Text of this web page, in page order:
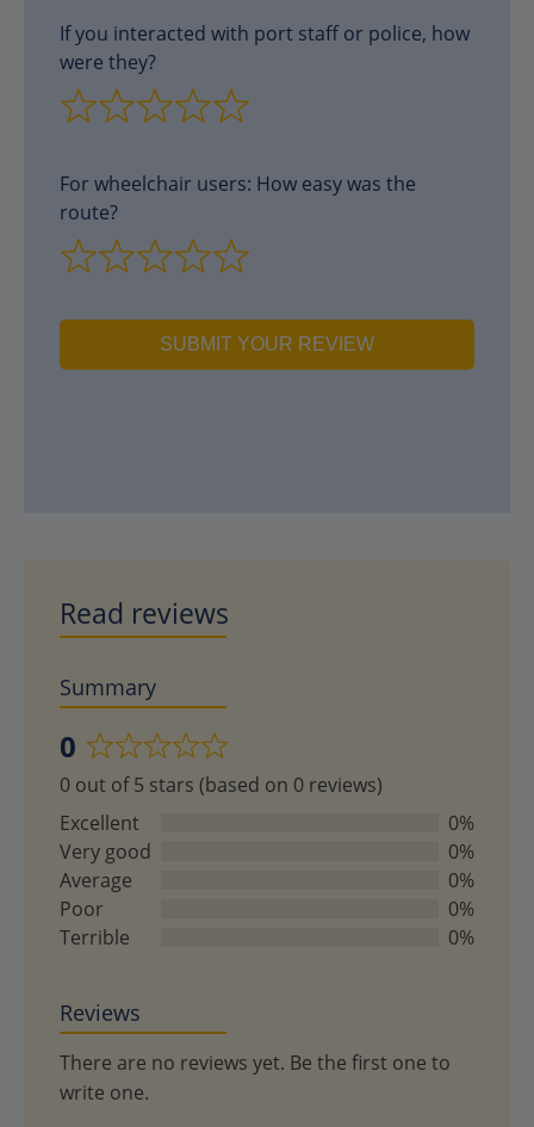
If you interacted with port staff or police, how
were they?
For wheelchair users: How easy was the
route?
SUBMIT YOUR REVIEW
Read reviews
Summary
0
Rated
0
out
of
5
0 out of 5 stars (based on 0 reviews)
Excellent
0%
Very good
0%
Average
0%
Poor
0%
Terrible
0%
Reviews
There are no reviews yet. Be the first one to
write one.